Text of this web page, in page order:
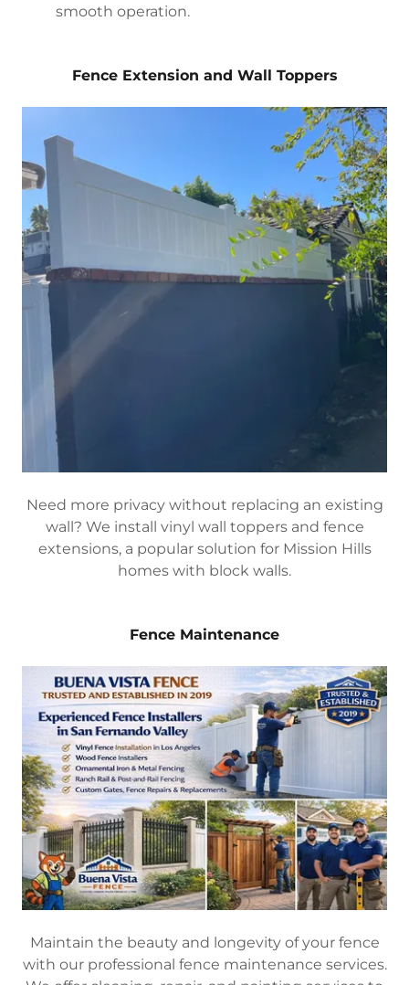
smooth operation.
Fence Extension and Wall Toppers
Need more privacy without replacing an existing
wall? We install vinyl wall toppers and fence
extensions, a popular solution for Mission Hills
homes with block walls.
Fence Maintenance
Maintain the beauty and longevity of your fence
with our professional fence maintenance services.